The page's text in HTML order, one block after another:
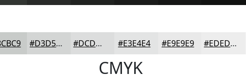
#D3D5D4 #DCDDDD #E3E4E4 #E9E9E9 #EDEDED
CMYK